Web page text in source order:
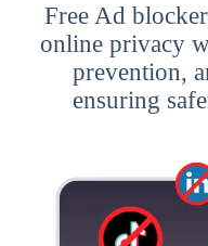
Free Ad
online privacy
prevention,
ensuring